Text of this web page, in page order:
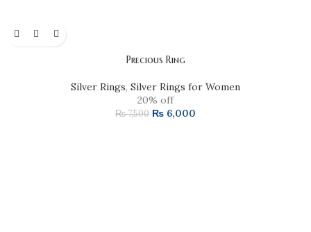
Precious Ring
Silver Rings, Silver Rings for Women
20% off
₨7,500 ₨ 6,000